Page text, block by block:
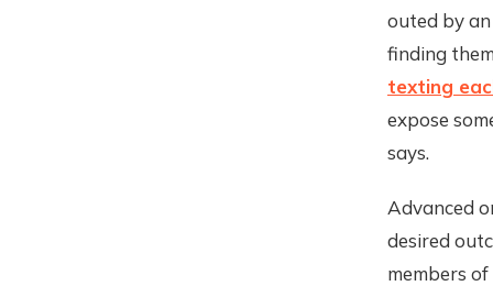
outed by
finding
texting
expose
says.
Advanced
desired
members